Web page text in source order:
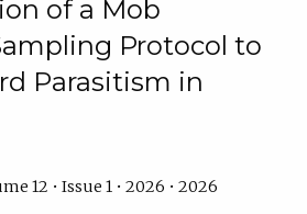
of a Mob
Protocol to
Parasitism in
12 • Issue 1 • 2026 • 2026